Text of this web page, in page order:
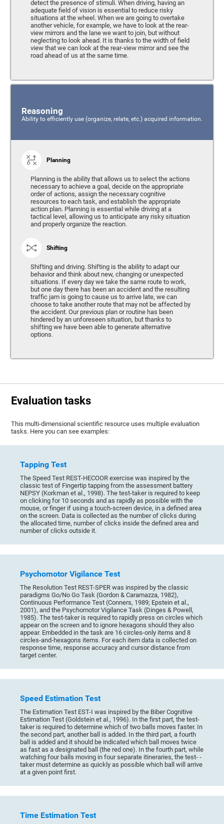
detect the presence of stimuli. When driving, having an
adequate field of vision is essential to reduce risky
situations at the wheel. When we are going to overtake
another vehicle, for example, we have to look at the rear-
view mirrors and the lane we want to join, but without
neglecting to look ahead. It is thanks to the width of field
view that we can look at the rear-view mirror and see the
road ahead of us at the same time.
Reasoning
Ability to efficiently use (organize, relate, etc.) acquired information.
Planning
Planning is the ability that allows us to select the actions
necessary to achieve a goal, decide on the appropriate
order of actions, assign the necessary cognitive
resources to each task, and establish the appropriate
action plan. Planning is essential while driving at a
tactical level, allowing us to anticipate any risky situation
and properly organize the reaction.
Shifting
Shifting and driving. Shifting is the ability to adapt our
behavior and think about new, changing or unexpected
situations. If every day we take the same route to work,
but one day there has been an accident and the resulting
traffic jam is going to cause us to arrive late, we can
choose to take another route that may not be affected by
the accident. Our previous plan or routine has been
hindered by an unforeseen situation, but thanks to
shifting we have been able to generate alternative
options.
Evaluation tasks
This multi-dimensional scientific resource uses multiple evaluation
tasks. Here you can see examples:
Tapping Test
The Speed Test REST-HECOOR exercise was inspired by the
classic test of Fingertip tapping from the assessment battery
NEPSY (Korkman et al., 1998). The test-taker is required to keep
on clicking for 10 seconds and as rapidly as possible with the
mouse, or finger if using a touch-screen device, in a defined area
on the screen. Data is collected as the number of clicks during
the allocated time, number of clicks inside the defined area and
number of clicks outside it.
Psychomotor Vigilance Test
The Resolution Test REST-SPER was inspired by the classic
paradigms Go/No Go Task (Gordon & Caramazza, 1982),
Continuous Performance Test (Conners, 1989; Epstein et al.,
2001), and the Psychomotor Vigilance Task (Dinges & Powell,
1985). The test-taker is required to rapidly press on circles which
appear on the screen and to ignore hexagons should they also
appear. Embedded in the task are 16 circles-only items and 8
circles-and-hexagons items. For each item data is collected on
response time, response accuracy and cursor distance from
target center.
Speed Estimation Test
The Estimation Test EST-I was inspired by the Biber Cognitive
Estimation Test (Goldstein et al., 1996). In the first part, the test-
taker is required to determine which of two balls moves faster. In
the second part, another ball is added. In the third part, a fourth
ball is added and it should be indicated which ball moves twice
as fast as a designated ball (the red one). In the fourth part, while
watching four balls moving in four separate itineraries, the test- -
taker must determine as quickly as possible which ball will arrive
at a given point first.
Time Estimation Test